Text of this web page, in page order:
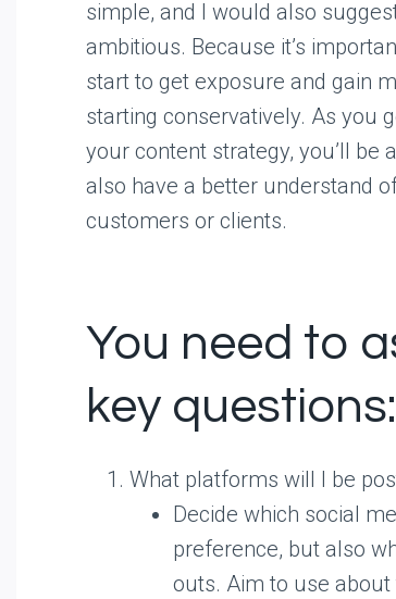
simple, and I would also
ambitious. Because it’s
start to get exposure and gain
starting conservatively. As you
your content strategy, you’ll be
also have a better understand
customers or clients.
You need to
key questions:
What platforms will I be
Decide which social
preference, but also
outs. Aim to use